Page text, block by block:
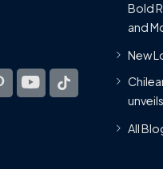
Bold
and
New
All